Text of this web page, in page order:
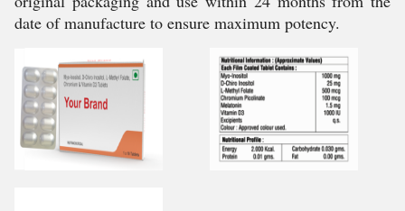
date of manufacture to ensure maximum potency.